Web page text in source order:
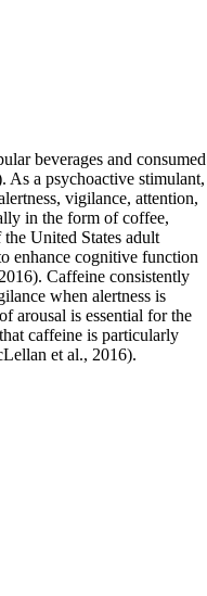
beverages and consumed
a psychoactive stimulant,
vigilance, attention,
in the form of coffee,
United States adult
enhance cognitive function
Caffeine consistently
when alertness is
arousal is essential for the
caffeine is particularly
et al., 2016).